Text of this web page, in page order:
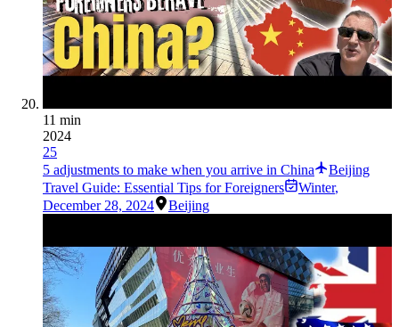
11 min
2024
25
5 adjustments to make when you arrive in China
Beijing
Travel Guide: Essential Tips for Foreigners
Winter,
December 28, 2024
Beijing